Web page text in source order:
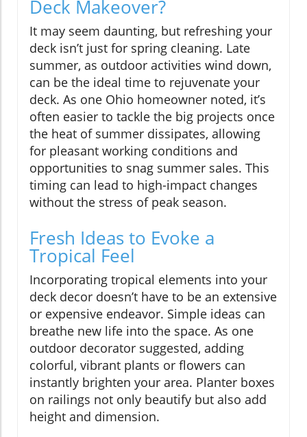
Deck Makeover?
It may seem daunting, but refreshing your
deck isn’t just for spring cleaning. Late
summer, as outdoor activities wind down,
can be the ideal time to rejuvenate your
deck. As one Ohio homeowner noted, it’s
often easier to tackle the big projects once
the heat of summer dissipates, allowing
for pleasant working conditions and
opportunities to snag summer sales. This
timing can lead to high-impact changes
without the stress of peak season.
Fresh Ideas to Evoke a
Tropical Feel
Incorporating tropical elements into your
deck decor doesn’t have to be an extensive
or expensive endeavor. Simple ideas can
breathe new life into the space. As one
outdoor decorator suggested, adding
colorful, vibrant plants or flowers can
instantly brighten your area. Planter boxes
on railings not only beautify but also add
height and dimension.